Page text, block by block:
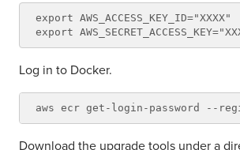
export AWS_ACCESS_KEY_ID="XXXX"
Log in to Docker.
Download the upgrade tools under a